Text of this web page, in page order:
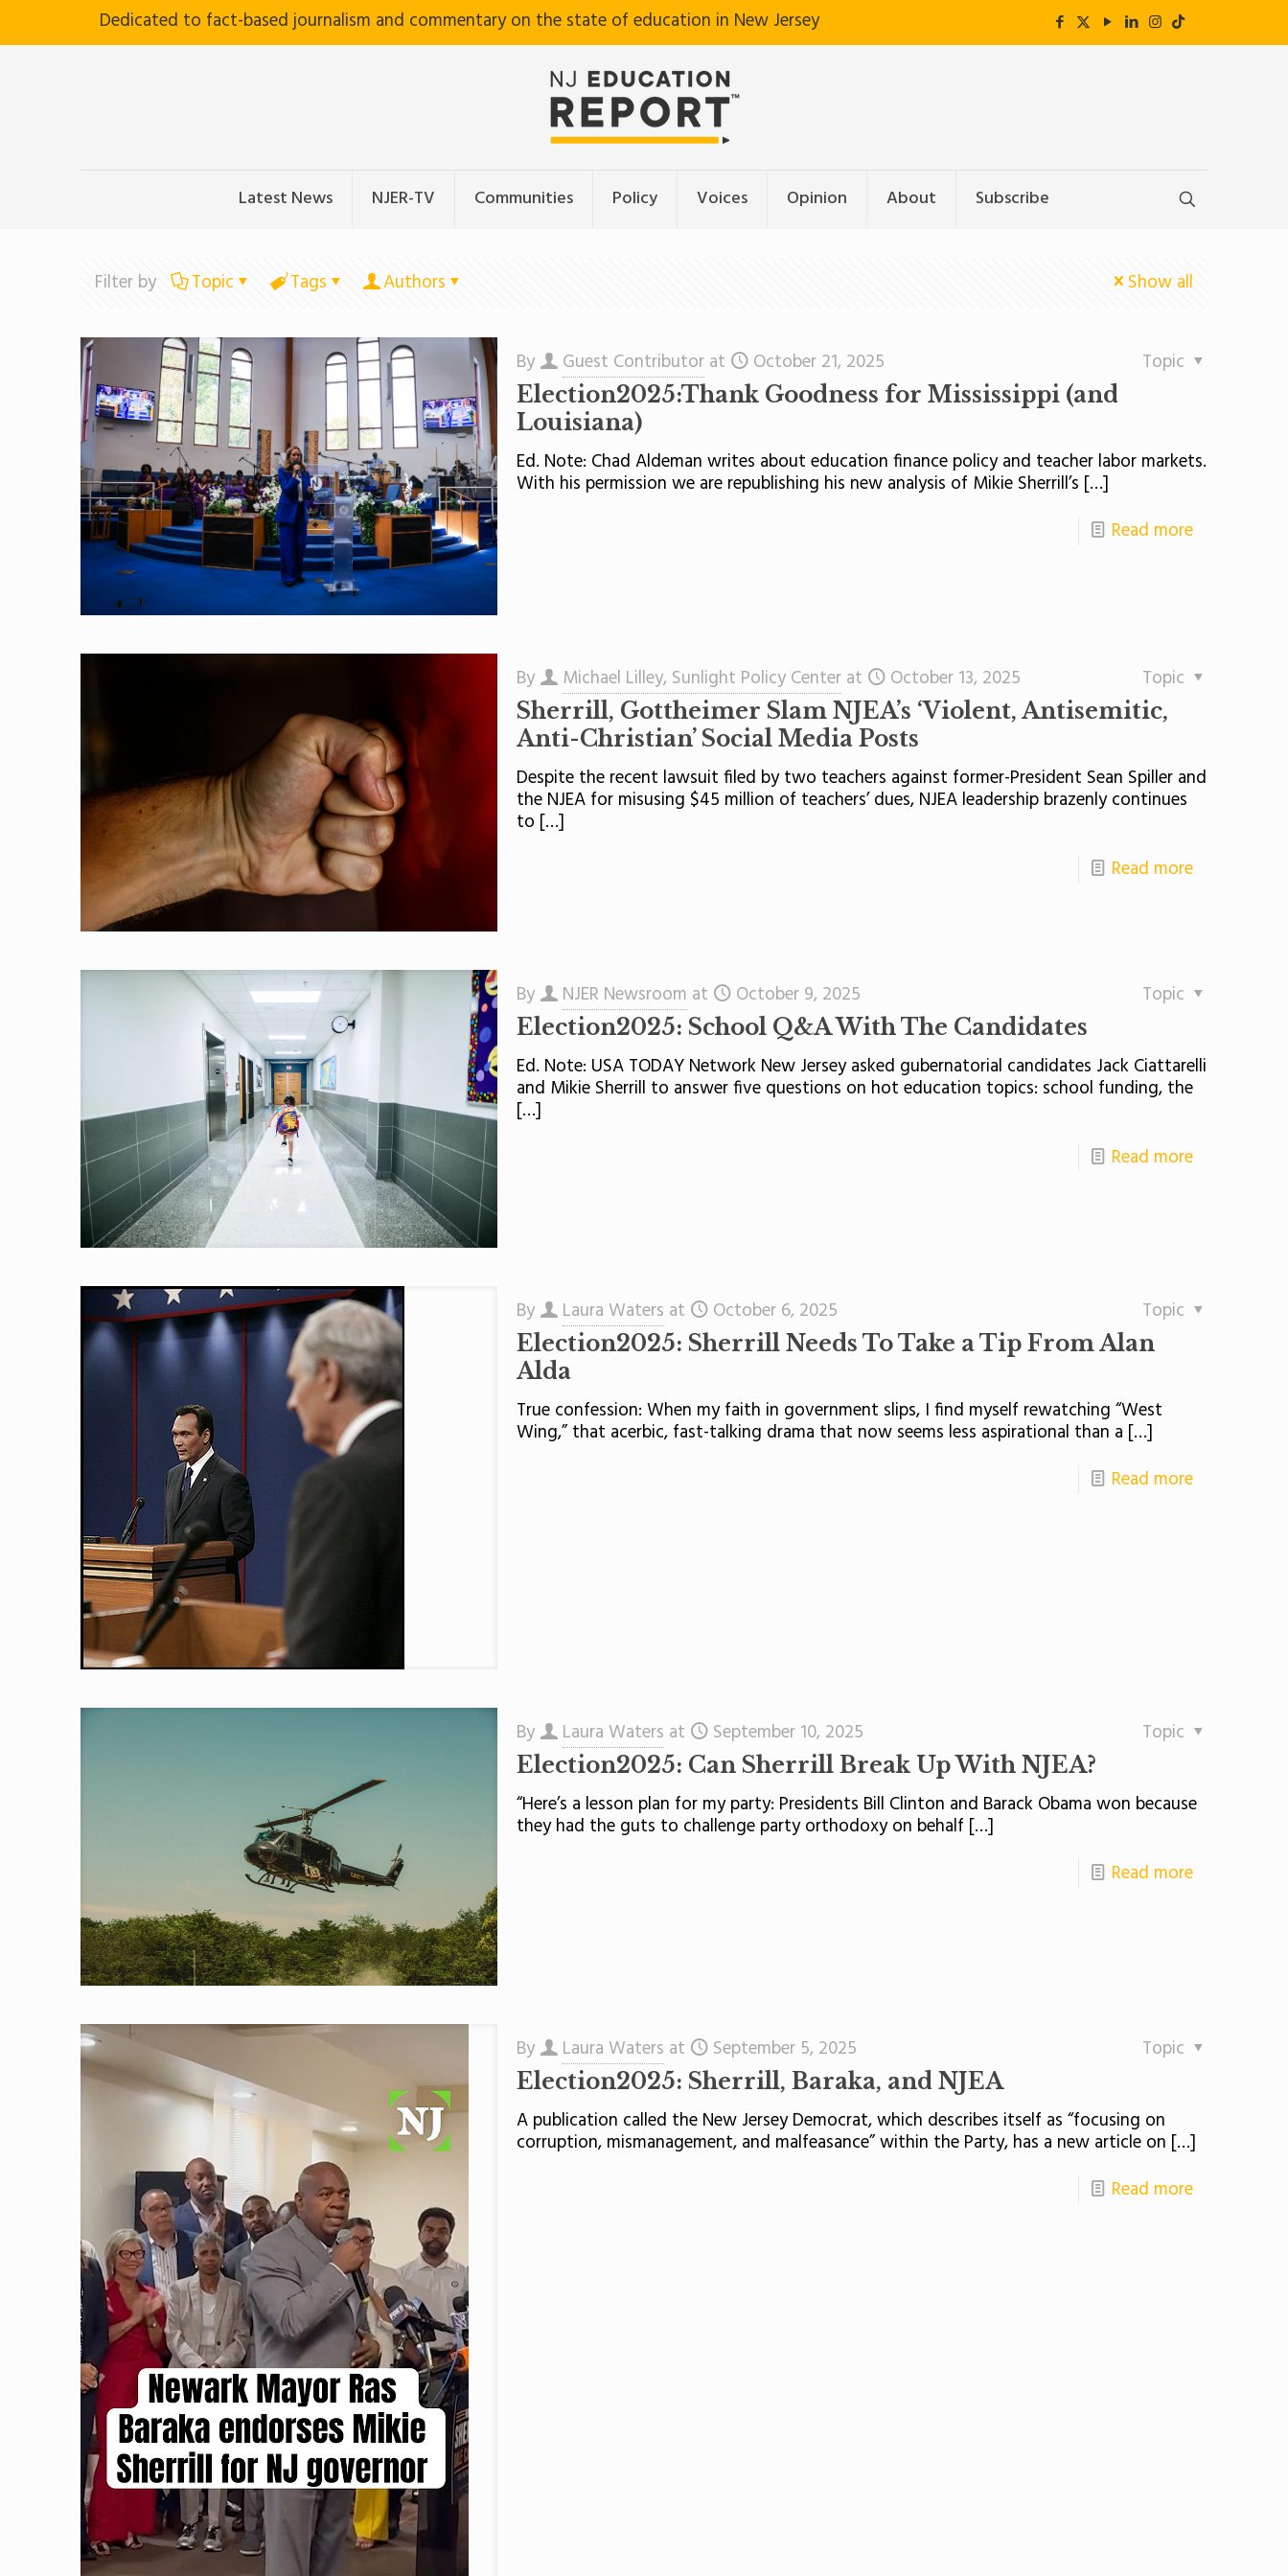
Dedicated to fact-based journalism and commentary on the state of education in New Jersey
Latest News NJER-TV Communities Policy Voices Opinion About Subscribe
Filter by Topic Tags Authors Show all
By Guest Contributor at October 21, 2025 Topic
Election2025:Thank Goodness for Mississippi (and
Louisiana)
Ed. Note: Chad Aldeman writes about education finance policy and teacher labor markets.
With his permission we are republishing his new analysis of Mikie Sherrill’s […]
Read more
By Michael Lilley, Sunlight Policy Center at October 13, 2025 Topic
Sherrill, Gottheimer Slam NJEA’s ‘Violent, Antisemitic,
Anti-Christian’ Social Media Posts
Despite the recent lawsuit filed by two teachers against former-President Sean Spiller and
the NJEA for misusing $45 million of teachers’ dues, NJEA leadership brazenly continues
to […]
Read more
By NJER Newsroom at October 9, 2025 Topic
Election2025: School Q&A With The Candidates
Ed. Note: USA TODAY Network New Jersey asked gubernatorial candidates Jack Ciattarelli
and Mikie Sherrill to answer five questions on hot education topics: school funding, the
[…]
Read more
By Laura Waters at October 6, 2025 Topic
Election2025: Sherrill Needs To Take a Tip From Alan
Alda
True confession: When my faith in government slips, I find myself rewatching “West
Wing,” that acerbic, fast-talking drama that now seems less aspirational than a […]
Read more
By Laura Waters at September 10, 2025 Topic
Election2025: Can Sherrill Break Up With NJEA?
“Here’s a lesson plan for my party: Presidents Bill Clinton and Barack Obama won because
they had the guts to challenge party orthodoxy on behalf […]
Read more
By Laura Waters at September 5, 2025 Topic
Election2025: Sherrill, Baraka, and NJEA
A publication called the New Jersey Democrat, which describes itself as “focusing on
corruption, mismanagement, and malfeasance” within the Party, has a new article on […]
Read more